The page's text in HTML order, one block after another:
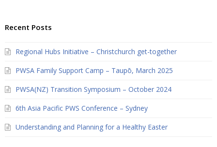
Recent Posts
Regional Hubs Initiative – Christchurch get-together
PWSA Family Support Camp – Taupō, March 2025
PWSA(NZ) Transition Symposium – October 2024
6th Asia Pacific PWS Conference – Sydney
Understanding and Planning for a Healthy Easter